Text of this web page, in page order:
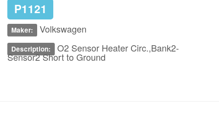
P1121
Maker: Volkswagen
Description: O2 Sensor Heater Circ.,Bank2-
Sensor2 Short to Ground